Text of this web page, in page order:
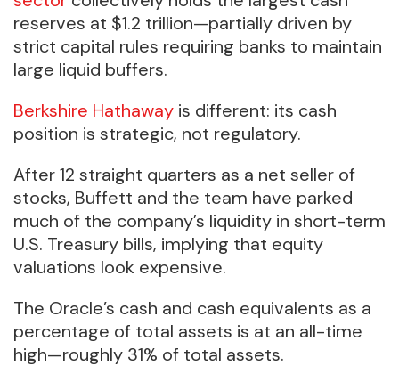
reserves at $1.2 trillion—partially driven by
strict capital rules requiring banks to maintain
large liquid buffers.
Berkshire Hathaway is different: its cash
position is strategic, not regulatory.
After 12 straight quarters as a net seller of
stocks, Buffett and the team have parked
much of the company’s liquidity in short-term
U.S. Treasury bills, implying that equity
valuations look expensive.
The Oracle’s cash and cash equivalents as a
percentage of total assets is at an all-time
high—roughly 31% of total assets.